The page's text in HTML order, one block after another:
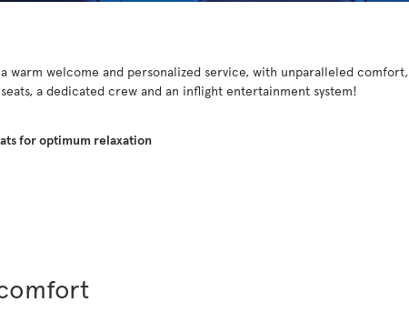
warm welcome and personalized service, with unparalleled comfort,
a dedicated crew and an inflight entertainment system!
for optimum relaxation